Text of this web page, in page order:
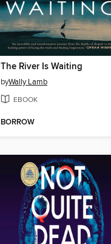
The River Is Waiting
byWally Lamb
EBOOK
BORROW